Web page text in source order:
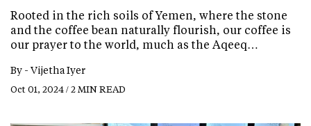
Rooted in the rich soils of Yemen, where the stone
and the coffee bean naturally flourish, our coffee is
our prayer to the world, much as the Aqeeq…
By - Vijetha Iyer
Oct 01, 2024 / 2 MIN READ